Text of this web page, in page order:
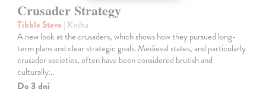
Crusader Strategy
Tibble Steve | Kniha
A new look at the crusaders, which shows how they pursued long-
term plans and clear strategic goals. Medieval states, and particularly
crusader societies, often have been considered brutish and
culturally…